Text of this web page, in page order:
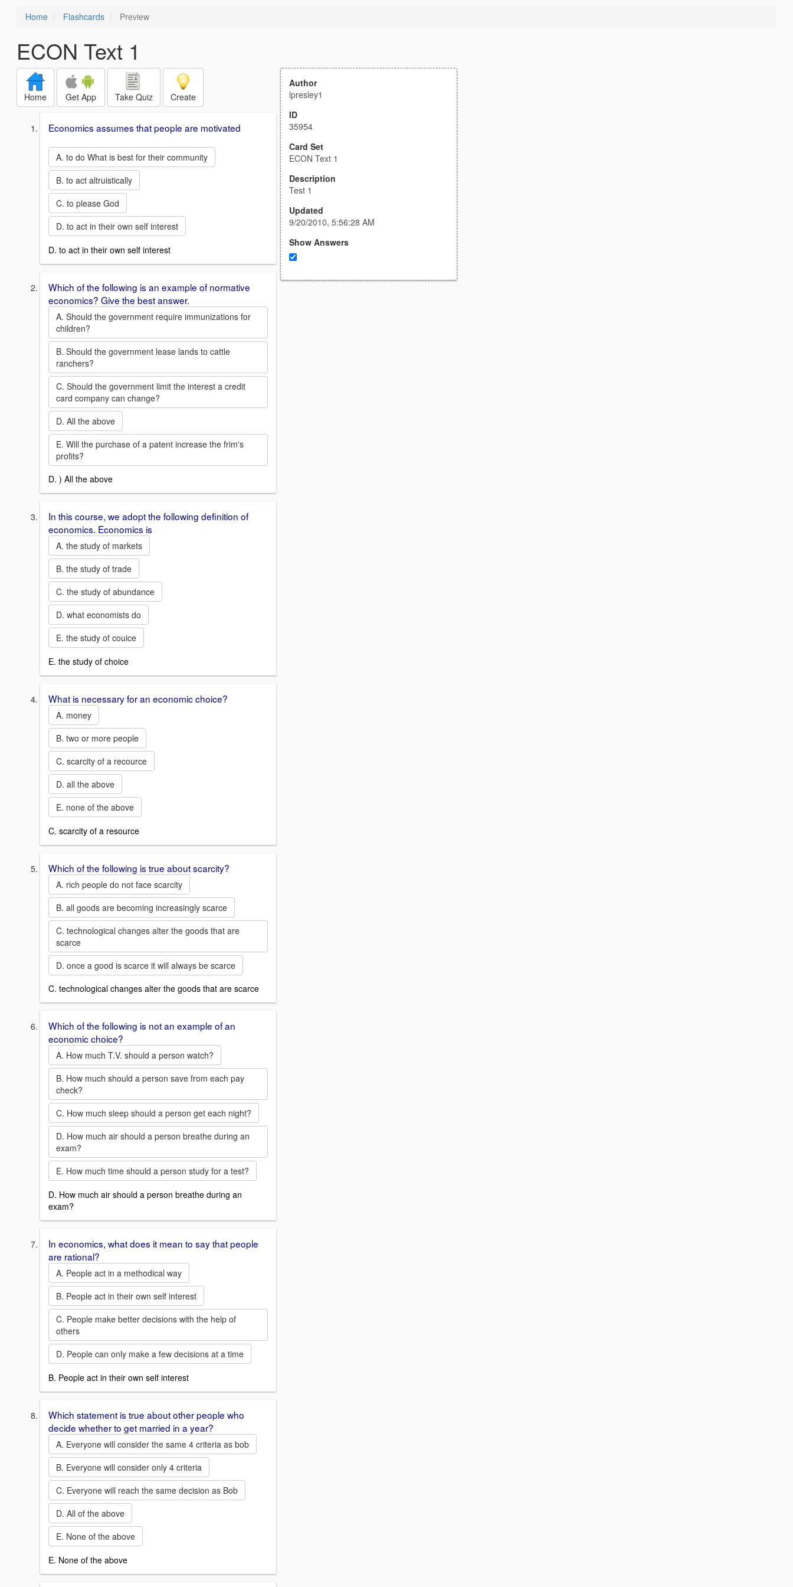
Home Flashcards Preview
ECON Text 1
Home Get App Take Quiz Create
Economics assumes that people are motivated
A. to do What is best for their community
B. to act altruistically
C. to please God
D. to act in their own self interest
D. to act in their own self interest
Which of the following is an example of normative
economics? Give the best answer.
A. Should the government require immunizations for
children?
B. Should the government lease lands to cattle
ranchers?
C. Should the government limit the interest a credit
card company can change?
D. All the above
E. Will the purchase of a patent increase the frim's
profits?
D. ) All the above
In this course, we adopt the following definition of
economics. Economics is
A. the study of markets
B. the study of trade
C. the study of abundance
D. what economists do
E. the study of couice
E. the study of choice
What is necessary for an economic choice?
A. money
B. two or more people
C. scarcity of a recource
D. all the above
E. none of the above
C. scarcity of a resource
Which of the following is true about scarcity?
A. rich people do not face scarcity
B. all goods are becoming increasingly scarce
C. technological changes alter the goods that are
scarce
D. once a good is scarce it will always be scarce
C. technological changes alter the goods that are scarce
Which of the following is not an example of an
economic choice?
A. How much T.V. should a person watch?
B. How much should a person save from each pay
check?
C. How much sleep should a person get each night?
D. How much air should a person breathe during an
exam?
E. How much time should a person study for a test?
D. How much air should a person breathe during an
exam?
In economics, what does it mean to say that people
are rational?
A. People act in a methodical way
B. People act in their own self interest
C. People make better decisions with the help of
others
D. People can only make a few decisions at a time
B. People act in their own self interest
Which statement is true about other people who
decide whether to get married in a year?
A. Everyone will consider the same 4 criteria as bob
B. Everyone will consider only 4 criteria
C. Everyone will reach the same decision as Bob
D. All of the above
E. None of the above
E. None of the above
Author
lpresley1
ID
35954
Card Set
ECON Text 1
Description
Test 1
Updated
9/20/2010, 5:56:28 AM
Show Answers